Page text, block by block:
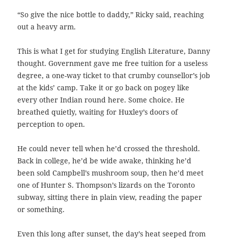
“So give the nice bottle to daddy,” Ricky said, reaching
out a heavy arm.
This is what I get for studying English Literature, Danny
thought. Government gave me free tuition for a useless
degree, a one-way ticket to that crumby counsellor’s job
at the kids’ camp. Take it or go back on pogey like
every other Indian round here. Some choice. He
breathed quietly, waiting for Huxley’s doors of
perception to open.
He could never tell when he’d crossed the threshold.
Back in college, he’d be wide awake, thinking he’d
been sold Campbell’s mushroom soup, then he’d meet
one of Hunter S. Thompson’s lizards on the Toronto
subway, sitting there in plain view, reading the paper
or something.
Even this long after sunset, the day’s heat seeped from